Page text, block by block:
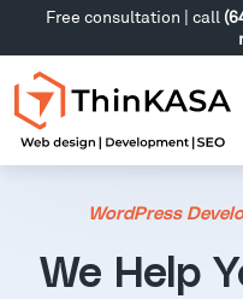
Free consultation | call
WordPress
We Help